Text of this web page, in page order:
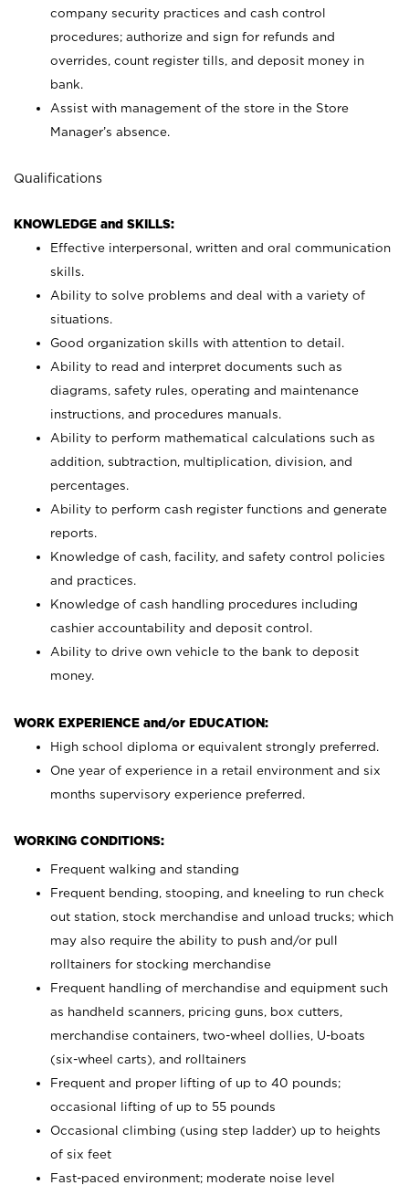
company security practices and cash control
procedures; authorize and sign for refunds and
overrides, count register tills, and deposit money in
bank.
Assist with management of the store in the Store
Manager’s absence.
Qualifications
KNOWLEDGE and SKILLS:
Effective interpersonal, written and oral communication
skills.
Ability to solve problems and deal with a variety of
situations.
Good organization skills with attention to detail.
Ability to read and interpret documents such as
diagrams, safety rules, operating and maintenance
instructions, and procedures manuals.
Ability to perform mathematical calculations such as
addition, subtraction, multiplication, division, and
percentages.
Ability to perform cash register functions and generate
reports.
Knowledge of cash, facility, and safety control policies
and practices.
Knowledge of cash handling procedures including
cashier accountability and deposit control.
Ability to drive own vehicle to the bank to deposit
money.
WORK EXPERIENCE and/or EDUCATION:
High school diploma or equivalent strongly preferred.
One year of experience in a retail environment and six
months supervisory experience preferred.
WORKING CONDITIONS:
Frequent walking and standing
Frequent bending, stooping, and kneeling to run check
out station, stock merchandise and unload trucks; which
may also require the ability to push and/or pull
rolltainers for stocking merchandise
Frequent handling of merchandise and equipment such
as handheld scanners, pricing guns, box cutters,
merchandise containers, two-wheel dollies, U-boats
(six-wheel carts), and rolltainers
Frequent and proper lifting of up to 40 pounds;
occasional lifting of up to 55 pounds
Occasional climbing (using step ladder) up to heights
of six feet
Fast-paced environment; moderate noise level